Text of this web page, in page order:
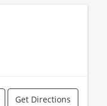
Get Directions